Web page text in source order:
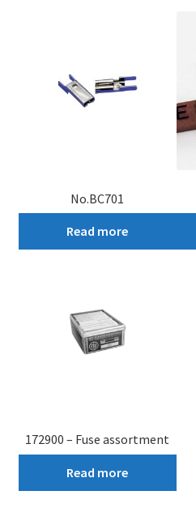
No.BC701
Read more
172900 – Fuse assortment
Read more